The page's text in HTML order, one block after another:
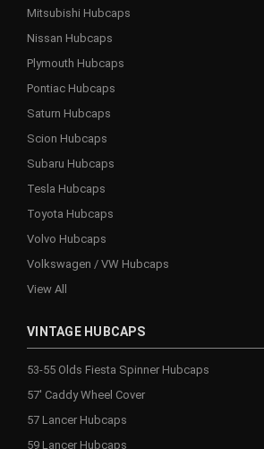
Mitsubishi Hubcaps
Nissan Hubcaps
Plymouth Hubcaps
Pontiac Hubcaps
Saturn Hubcaps
Scion Hubcaps
Subaru Hubcaps
Tesla Hubcaps
Toyota Hubcaps
Volvo Hubcaps
Volkswagen / VW Hubcaps
View All
VINTAGE HUBCAPS
53-55 Olds Fiesta Spinner Hubcaps
57' Caddy Wheel Cover
57 Lancer Hubcaps
59 Lancer Hubcaps